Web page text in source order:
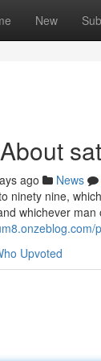
New
ago News
ninety nine,
whichever man
Upvoted